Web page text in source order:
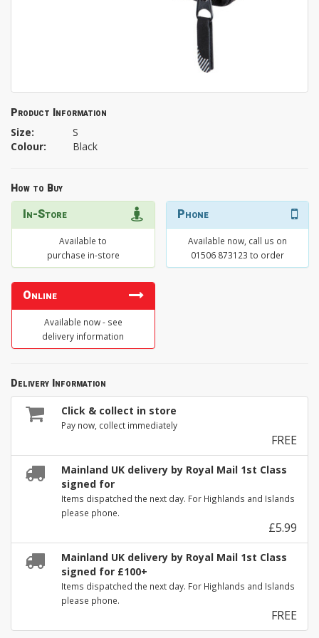
Product Information
Size:
S
Colour:
Black
How to Buy
In-Store
Available to
purchase in-store
Phone
Available now, call us on
01506 873123 to order
Online
Available now - see
delivery information
Delivery Information
Click & collect in store
Pay now, collect immediately
FREE
Mainland UK delivery by Royal Mail 1st Class
signed for
Items dispatched the next day. For Highlands and Islands
please phone.
£5.99
Mainland UK delivery by Royal Mail 1st Class
signed for £100+
Items dispatched the next day. For Highlands and Islands
please phone.
FREE